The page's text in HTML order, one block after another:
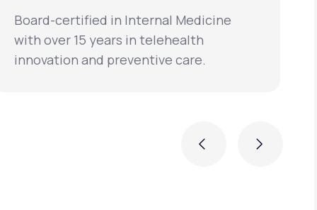
Previous
Board-certified in Internal Medicine
with over 15 years in telehealth
innovation and preventive care.
Next